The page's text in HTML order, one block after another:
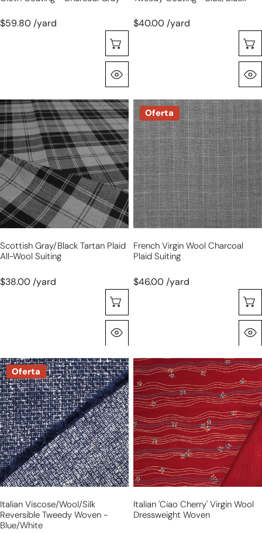
$59.80 /yard
$40.00 /yard
Scottish
gray/black
tartan
plaid
all-
wool
suiting
Scottish Gray/black Tartan Plaid
All-Wool Suiting
$38.00 /yard
French
virgin
wool
charcoal
plaid
suiting
Oferta
French Virgin Wool Charcoal
Plaid Suiting
$46.00 /yard
Italian
viscose/wool/silk
reversible
tweedy
woven
-
blue/white
Oferta
Italian Viscose/wool/silk
Reversible Tweedy Woven -
Blue/white
Italian
'ciao
cherry'
virgin
wool
dressweight
woven
Italian 'ciao Cherry' Virgin Wool
Dressweight Woven